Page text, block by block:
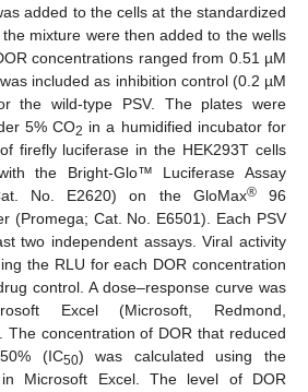
added to the cells at the standardized
mixture were then added to the wells
concentrations ranged from 0.51 µM
included as inhibition control (0.2 µM
the wild-type PSV. The plates were
5% CO2 in a humidified incubator for
firefly luciferase in the HEK293T cells
the Bright-Glo™ Luciferase Assay
No. E2620) on the GloMax®96
(Promega; Cat. No. E6501). Each PSV
two independent assays. Viral activity
the RLU for each DOR concentration
control. A dose–response curve was
Excel (Microsoft, Redmond,
The concentration of DOR that reduced
(IC50) was calculated using the
in Microsoft Excel. The level of DOR